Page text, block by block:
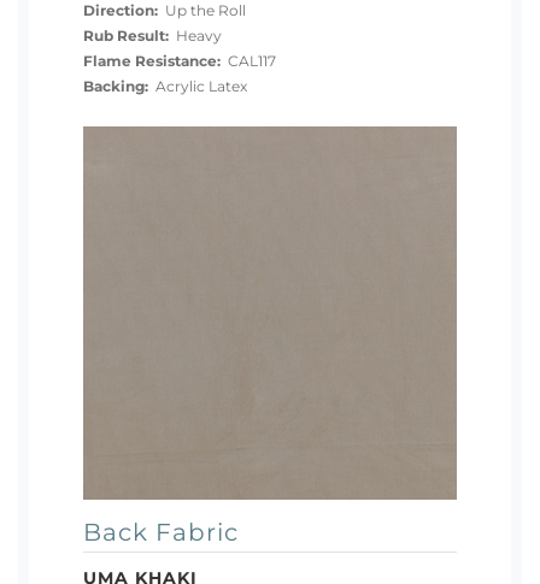
Direction: Up the Roll
Rub Result: Heavy
Flame Resistance: CAL117
Backing: Acrylic Latex
Back Fabric
UMA KHAKI